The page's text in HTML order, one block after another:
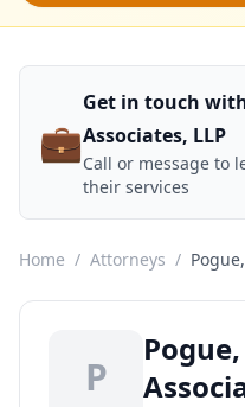
💼
Get in touch
Associates, LLP
Call or message to
their services
Home / Attorneys /
P